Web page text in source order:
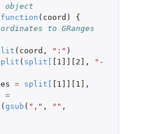
object
function ( coord )
{
to GRanges
( coord , ":" )
( split [1]][2] ,
"-
= split [1]][1]
,
=
( gsub ( "," , "" ,